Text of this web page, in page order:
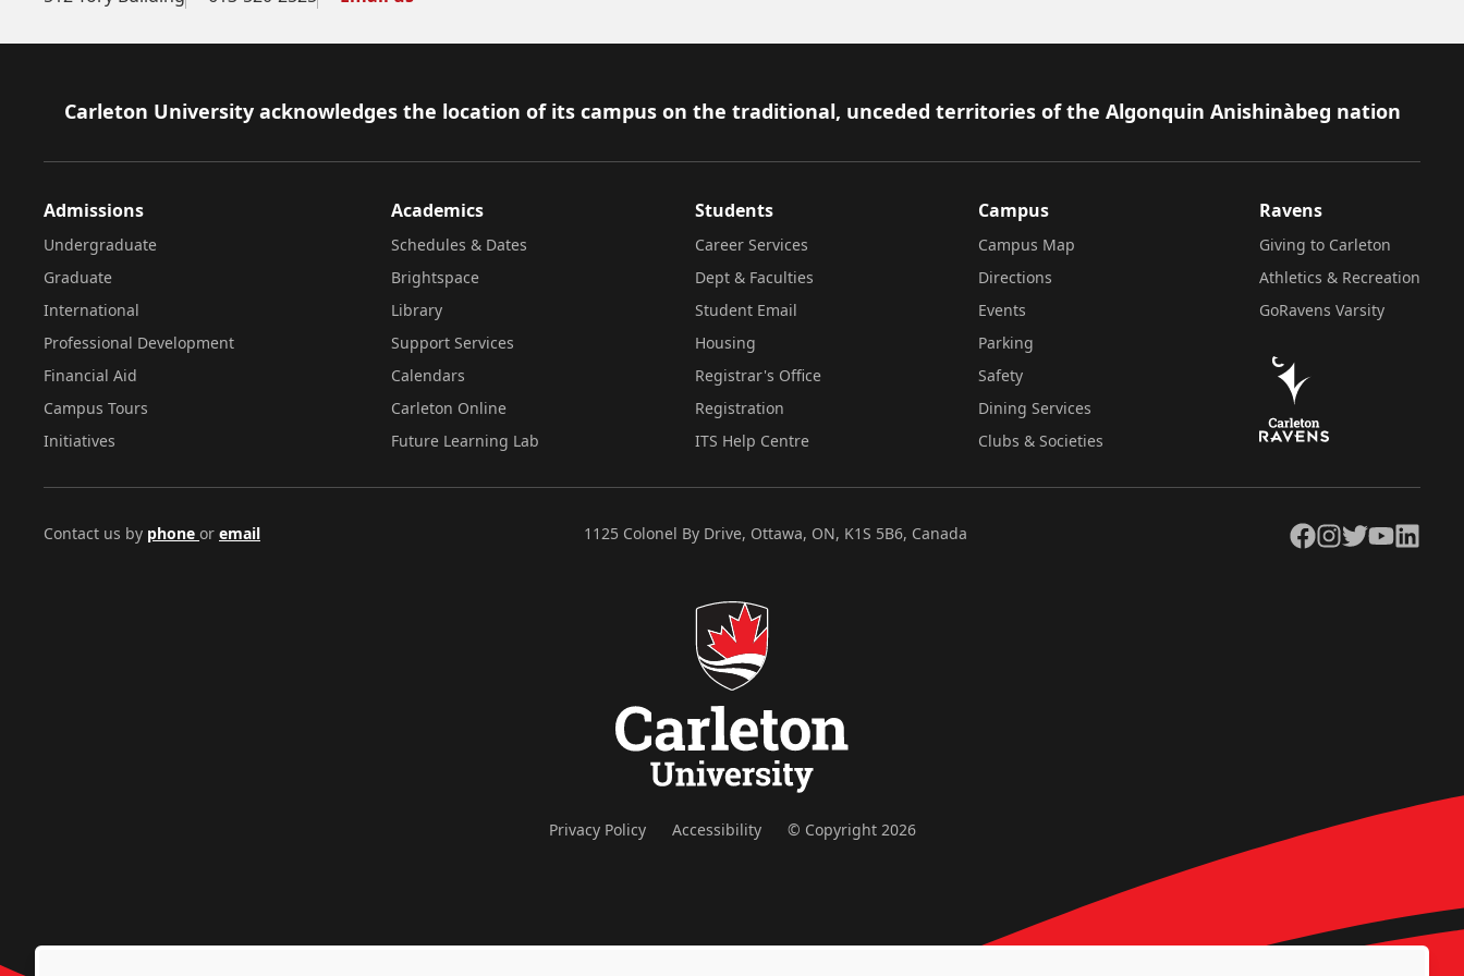
Footer
Carleton University acknowledges the location of its campus on the traditional, unceded territories of the Algonquin Anishinàbeg nation
Admissions
Undergraduate
Graduate
International
Professional Development
Financial Aid
Campus Tours
Initiatives
Academics
Schedules & Dates
Brightspace
Library
Support Services
Calendars
Carleton Online
Future Learning Lab
Students
Career Services
Dept & Faculties
Student Email
Housing
Registrar's Office
Registration
ITS Help Centre
Campus
Campus Map
Directions
Events
Parking
Safety
Dining Services
Clubs & Societies
Ravens
Giving to Carleton
Athletics & Recreation
GoRavens Varsity
Contact us by phone or email 1125 Colonel By Drive, Ottawa, ON, K1S 5B6, Canada Facebook
Instagram
TwitterYouTubeLinkedIn
Privacy Policy Accessibility © Copyright 2026